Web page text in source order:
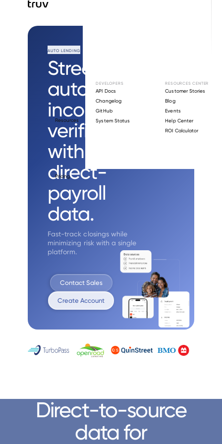
Resources
DEVELOPERS
API Docs
Changelog
GitHub
System Status
RESOURCES CENTER
Customer Stories
Blog
Events
Help Center
ROI Calculator
Pricing
AUTO LENDING
Streamline
auto loan
income
verification
with
direct-
payroll
data.
Fast-track closings while
minimizing risk with a single
platform.
Contact Sales
Create Account
Direct-to-source
data for